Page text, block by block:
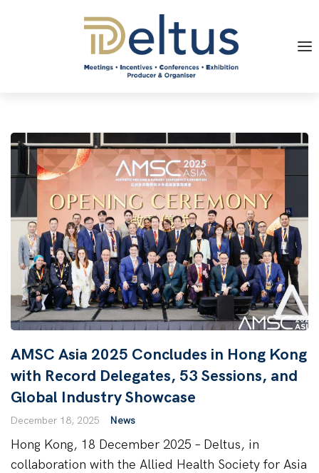
AMSC Asia 2025 Concludes in Hong Kong
with Record Delegates, 53 Sessions, and
Global Industry Showcase
December 18, 2025 News
Hong Kong, 18 December 2025 – Deltus, in
collaboration with the Allied Health Society for Asia